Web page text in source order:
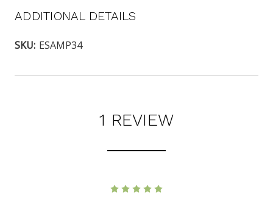
ADDITIONAL DETAILS
SKU: ESAMP34
1 REVIEW